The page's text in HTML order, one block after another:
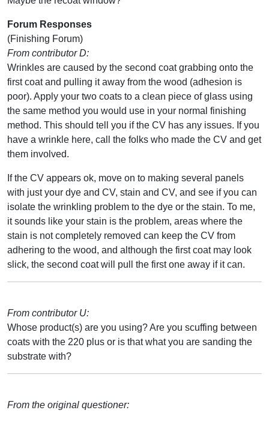
Forum Responses
(Finishing Forum)
From contributor D:
Wrinkles are caused by the second coat grabbing onto the
first coat and pulling it away from the wood (adhesion is
poor). Apply your two coats to a clean piece of glass using
the same method you would use in your normal finishing
method. This should tell you if the CV has any issues. If you
have a wrinkle here, call the folks who made the CV and get
them involved.
If the CV appears ok, move on to making several panels
with just your dye and CV, stain and CV, and see if you can
isolate the wrinkling problem to the dye or the stain. To me,
it sounds like your stain is the problem, areas where the
stain is not completely removed can keep the CV from
adhering to the wood, and although the first coat may look
slick, the second coat will pull the first one away if it can.
From contributor U:
Whose product(s) are you using? Are you scuffing between
coats with the 220 plus or is that what you are sanding the
substrate with?
From the original questioner: